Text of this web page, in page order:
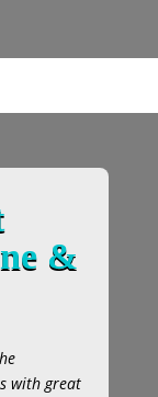
&
with great